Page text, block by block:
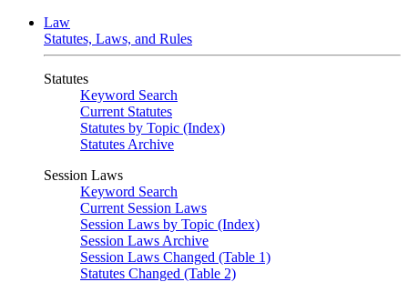
Law
Statutes, Laws, and Rules
Statutes
Keyword Search
Current Statutes
Statutes by Topic (Index)
Statutes Archive
Session Laws
Keyword Search
Current Session Laws
Session Laws by Topic (Index)
Session Laws Archive
Session Laws Changed (Table 1)
Statutes Changed (Table 2)